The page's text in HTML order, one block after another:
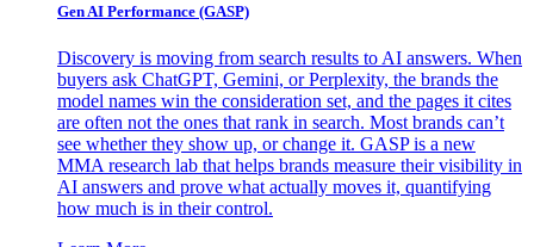
Gen AI Performance (GASP)
Discovery is moving from search results to AI answers. When
buyers ask ChatGPT, Gemini, or Perplexity, the brands the
model names win the consideration set, and the pages it cites
are often not the ones that rank in search. Most brands can’t
see whether they show up, or change it. GASP is a new
MMA research lab that helps brands measure their visibility in
AI answers and prove what actually moves it, quantifying
how much is in their control.